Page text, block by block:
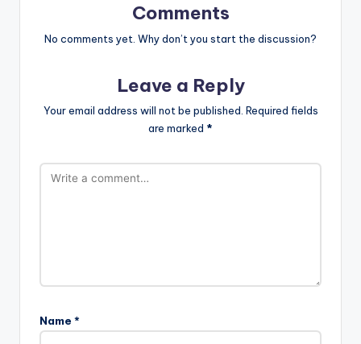
Comments
No comments yet. Why don’t you start the discussion?
Leave a Reply
Your email address will not be published. Required fields
are marked *
Name *